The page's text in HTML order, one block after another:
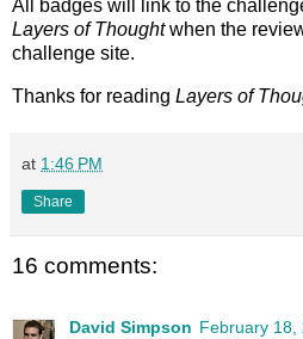
All badges will link to the
Layers of Thoughtwhen the
challenge site.
Thanks for reading Layers of
at 1:46 PM
Share
16 comments:
David Simpson February 18,